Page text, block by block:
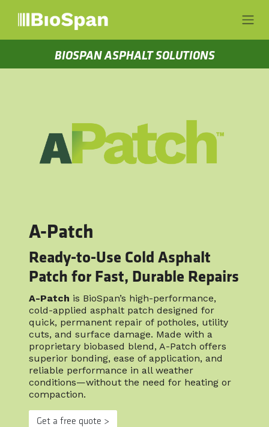
BIOSPAN ASPHALT SOLUTIONS
A-Patch
Ready-to-Use Cold Asphalt
Patch for Fast, Durable Repairs
A-Patch is BioSpan’s high-performance,
cold-applied asphalt patch designed for
quick, permanent repair of potholes, utility
cuts, and surface damage. Made with a
proprietary biobased blend, A-Patch offers
superior bonding, ease of application, and
reliable performance in all weather
conditions—without the need for heating or
compaction.
Get a free quote >